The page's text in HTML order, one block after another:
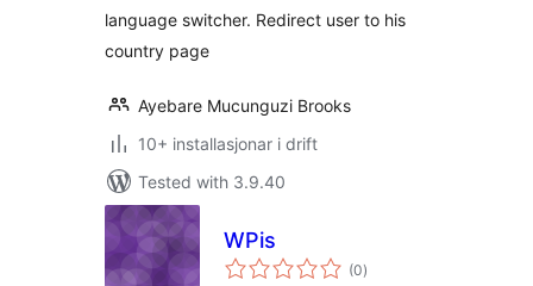
language switcher. Redirect user to his
country page
Ayebare Mucunguzi Brooks
10+ installasjonar i drift
Tested with 3.9.40
WPis
(0vurderingar
i)